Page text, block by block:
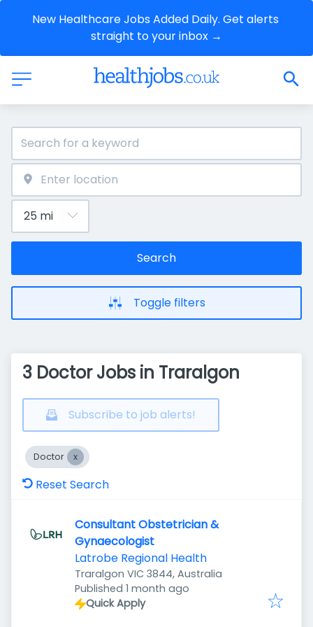
New Healthcare Jobs Added Daily. Get alerts
straight to your inbox →
Search
Toggle filters
3 Doctor Jobs in Traralgon
Subscribe to job alerts!
Doctor
Reset Search
Consultant Obstetrician &
Gynaecologist
Latrobe Regional Health
Traralgon VIC 3844, Australia
Published
Published 1 month ago
Quick Apply